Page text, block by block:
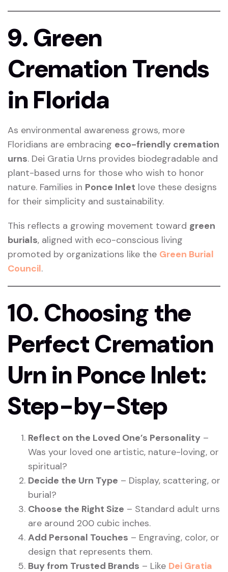
9. Green
Cremation Trends
in Florida
As environmental awareness grows, more
Floridians are embracing eco-friendly cremation
urns. Dei Gratia Urns provides biodegradable and
plant-based urns for those who wish to honor
nature. Families in Ponce Inlet love these designs
for their simplicity and sustainability.
This reflects a growing movement toward green
burials, aligned with eco-conscious living
promoted by organizations like the Green Burial
Council.
10. Choosing the
Perfect Cremation
Urn in Ponce Inlet:
Step-by-Step
Reflect on the Loved One’s Personality –
Was your loved one artistic, nature-loving, or
spiritual?
Decide the Urn Type – Display, scattering, or
burial?
Choose the Right Size – Standard adult urns
are around 200 cubic inches.
Add Personal Touches – Engraving, color, or
design that represents them.
Buy from Trusted Brands – Like Dei Gratia